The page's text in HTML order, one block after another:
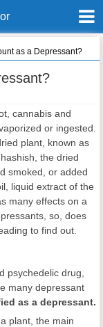
as a Depressant?
cannabis and
or ingested.
plant, known as
the dried
smoked, or added
liquid extract of the
many effects on a
so, does
to find out.
psychedelic drug,
many depressant
as a depressant.
plant, the main